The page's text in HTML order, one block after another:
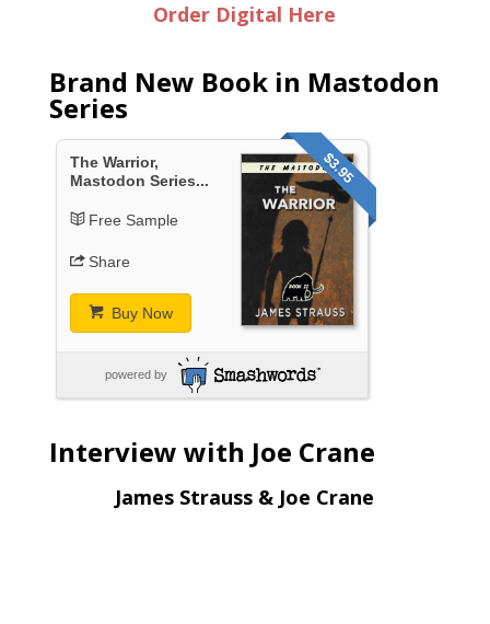
Order Digital Here
Brand New Book in Mastodon
Series
$3.95
The Warrior,
Mastodon Series...
Free Sample
Share
Buy Now
powered by
Interview with Joe Crane
James Strauss & Joe Crane